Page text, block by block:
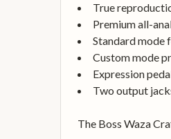
True
Premium all-
Standard mode
Custom mode
Expression
Two output
The Boss Waza